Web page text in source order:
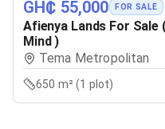
GH₵ 55,000 FOR SALE
Afienya Lands For Sale
Mind )
Tema Metropolitan
650 m² (1 plot)